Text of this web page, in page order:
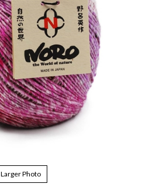
Larger Photo